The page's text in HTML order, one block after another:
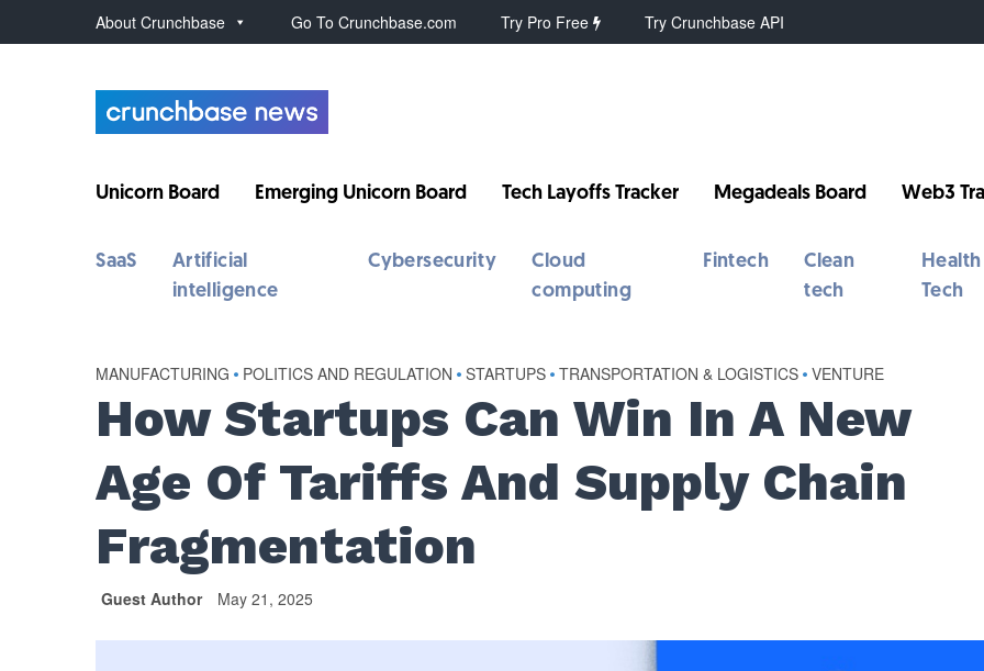
About Crunchbase Go To Crunchbase.com Try Pro Free Try Crunchbase API
Unicorn Board Emerging Unicorn Board Tech Layoffs Tracker Megadeals Board Web3
SaaS
Artificial
intelligence
Cybersecurity
Cloud
computing
Fintech
Clean
tech
Health
Tech
MANUFACTURING • POLITICS AND REGULATION • STARTUPS • TRANSPORTATION & LOGISTICS • VENTURE
How Startups Can Win In A New
Age Of Tariffs And Supply Chain
Fragmentation
Guest Author May 21, 2025